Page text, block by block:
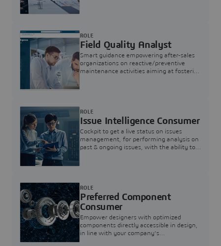
Field Quality Analyst
Smart guidance empowering after-sales
organizations on reactive/preventive
maintenance activities aiming at fostering
ROLE
Issue Intelligence Consumer
Cockpit to get a live status on issues
management, for performing analysis on
past & ongoing issues, with the ability to
ROLE
Preferred Component
Consumer
Empower designers with optimized
components directly accessible in design,
in line with your company's
ROLE